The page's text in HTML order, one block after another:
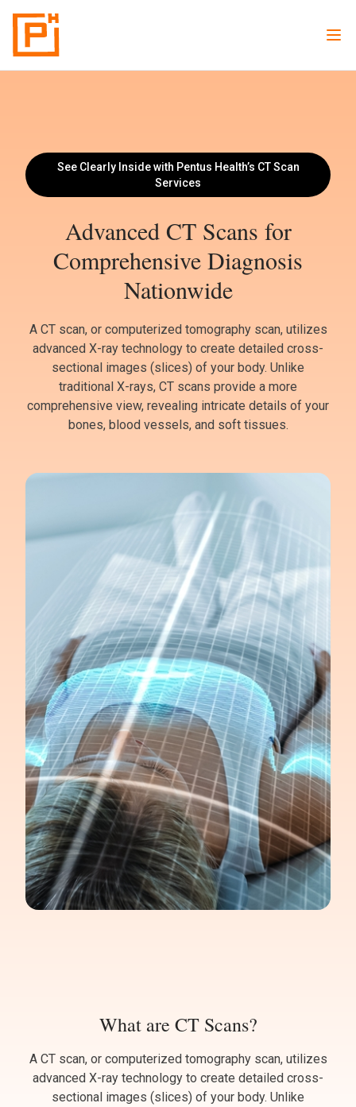
See Clearly Inside with Pentus Health’s CT Scan
Services
Advanced CT Scans for
Comprehensive Diagnosis
Nationwide
A CT scan, or computerized tomography scan, utilizes
advanced X-ray technology to create detailed cross-
sectional images (slices) of your body. Unlike
traditional X-rays, CT scans provide a more
comprehensive view, revealing intricate details of your
bones, blood vessels, and soft tissues.
What are CT Scans?
A CT scan, or computerized tomography scan, utilizes
advanced X-ray technology to create detailed cross-
sectional images (slices) of your body. Unlike